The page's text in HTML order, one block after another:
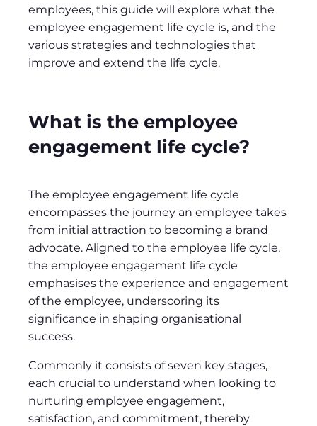
employees, this guide will explore what the
employee engagement life cycle is, and the
various strategies and technologies that
improve and extend the life cycle.
What is the employee
engagement life cycle?
The employee engagement life cycle
encompasses the journey an employee takes
from initial attraction to becoming a brand
advocate. Aligned to the employee life cycle,
the employee engagement life cycle
emphasises the experience and engagement
of the employee, underscoring its
significance in shaping organisational
success.
Commonly it consists of seven key stages,
each crucial to understand when looking to
nurturing employee engagement,
satisfaction, and commitment, thereby